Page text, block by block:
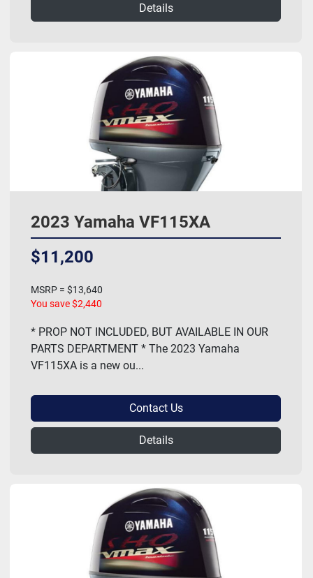
Details
2023 Yamaha VF115XA
$11,200
MSRP = $13,640
You save $2,440
* PROP NOT INCLUDED, BUT AVAILABLE IN OUR
PARTS DEPARTMENT * The 2023 Yamaha
VF115XA is a new ou...
Contact Us
Details